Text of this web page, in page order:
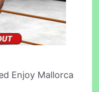
Enjoy Mallorca